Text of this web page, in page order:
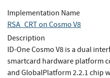
Implementation Name
RSA_CRT on Cosmo V8
Description
ID-One Cosmo V8 is a dual
smartcard hardware platform
and GlobalPlatform 2.2.1 chip